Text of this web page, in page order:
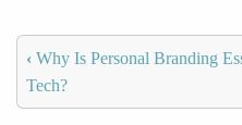
‹ Why Is Personal Branding
Tech?